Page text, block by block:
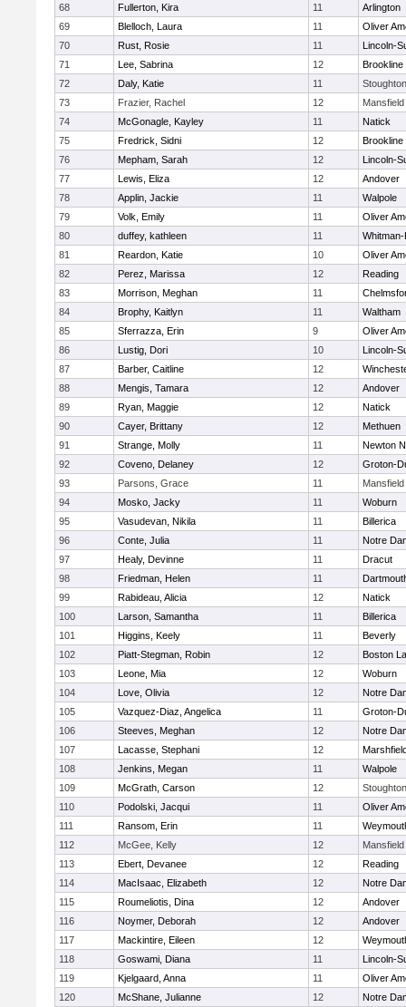
68
Fullerton, Kira 11
Arlington
69
Blelloch, Laura 11
Oliver
70
Rust, Rosie 11
Lincoln-
71
Lee, Sabrina 12
Brookline
72
Daly, Katie 11
Stoughton
73
Frazier, Rachel 12
Mansfield
74
McGonagle, Kayley 11
Natick
75
Fredrick, Sidni 12
Brookline
76
Mepham, Sarah 12
Lincoln-
77
Lewis, Eliza 12
Andover
78
Applin, Jackie 11
Walpole
79
Volk, Emily 11
Oliver
80
duffey, kathleen 11
81
Reardon, Katie 10
Oliver
82
Perez, Marissa 12
Reading
83
Morrison, Meghan 11
84
Brophy, Kaitlyn 11
Waltham
85
Sferrazza, Erin 9
Oliver
86
Lustig, Dori 10
Lincoln-
87
Barber, Caitline 12
88
Mengis, Tamara 12
Andover
89
Ryan, Maggie 12
Natick
90
Cayer, Brittany 12
Methuen
91
Strange, Molly 11
Newton
92
Coveno, Delaney 12
Groton-
93
Parsons, Grace 11
Mansfield
94
Mosko, Jacky 11
Woburn
95
Vasudevan, Nikila 11
Billerica
96
Conte, Julia 11
Notre
97
Healy, Devinne 11
Dracut
98
Friedman, Helen 11
99
Rabideau, Alicia 12
Natick
100
Larson, Samantha 11
Billerica
101
Higgins, Keely 11
Beverly
102
Piatt-Stegman, Robin 12
Boston
103
Leone, Mia 12
Woburn
104
Love, Olivia 12
Notre
105
Vazquez-Diaz, Angelica 11
Groton-
106
Steeves, Meghan 12
Notre
107
Lacasse, Stephani 12
108
Jenkins, Megan 11
Walpole
109
McGrath, Carson 12
Stoughton
110
Podolski, Jacqui 11
Oliver
111
Ransom, Erin 11
112
McGee, Kelly 12
Mansfield
113
Ebert, Devanee 12
Reading
114
MacIsaac, Elizabeth 12
Notre
115
Roumeliotis, Dina 12
Andover
116
Noymer, Deborah 12
Andover
117
Mackintire, Eileen 12
118
Goswami, Diana 11
Lincoln-
119
Kjelgaard, Anna 11
Oliver
120
McShane, Julianne 12 Notre